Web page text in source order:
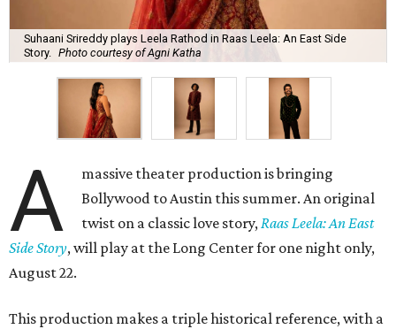
Suhaani Srireddy plays Leela Rathod in Raas Leela: An East Side
Story.
Photo courtesy of Agni Katha
A
massive theater production is bringing
Bollywood to Austin this summer. An original
twist on a classic love story,Raas Leela: An East
Side Story, will play at the Long Center for one night only,
August 22.
This production makes a triple historical reference, with a